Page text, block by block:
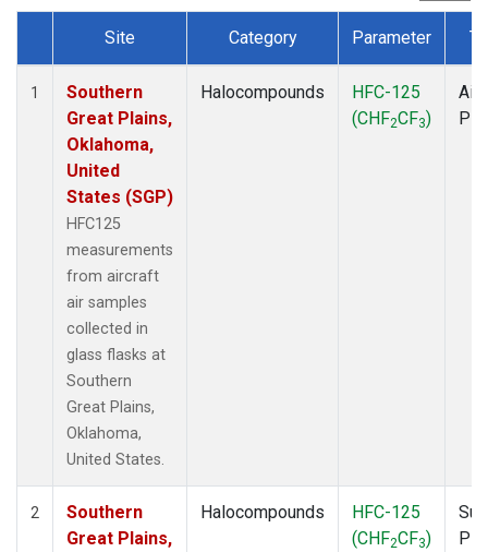
Dataset Number
Site Category Parameter
1
Southern
Great Plains,
Oklahoma,
United
States (SGP)
HFC125
measurements
from aircraft
air samples
collected in
glass flasks at
Southern
Great Plains,
Oklahoma,
United States.
Halocompounds
HFC-125
(CHF2CF3)
2
Southern
Great Plains,
Halocompounds
HFC-125
(CHF2CF3)